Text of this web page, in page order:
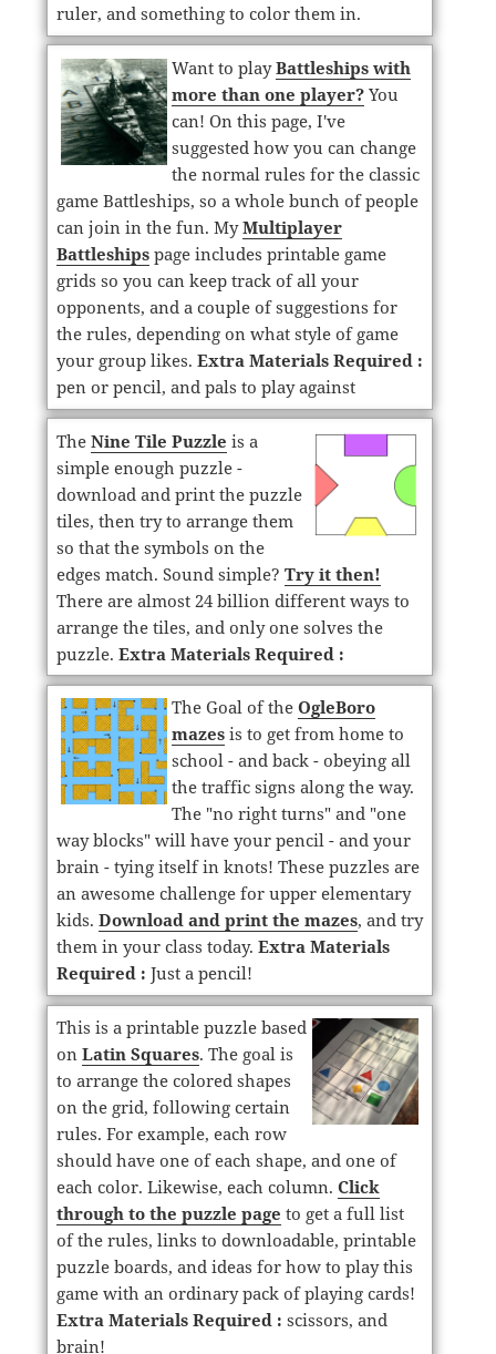
ruler, and something to color them in.
Want to playBattleships with
more than one player?You
can! On this page, I've
suggested how you can change
the normal rules for the classic
game Battleships, so a whole bunch of people
can join in the fun. MyMultiplayer
Battleshipspage includes printable game
grids so you can keep track of all your
opponents, and a couple of suggestions for
the rules, depending on what style of game
your group likes. Extra Materials Required :
pen or pencil, and pals to play against
The Nine Tile Puzzle is a
simple enough puzzle -
download and print the puzzle
tiles, then try to arrange them
so that the symbols on the
edges match. Sound simple? Try it then!
There are almost 24 billion different ways to
arrange the tiles, and only one solves the
puzzle. Extra Materials Required :
The Goal of the OgleBoro
mazesis to get from home to
school - and back - obeying all
the traffic signs along the way.
The "no right turns" and "one
way blocks" will have your pencil - and your
brain - tying itself in knots! These puzzles are
an awesome challenge for upper elementary
kids. Download and print the mazes, and try
them in your class today. Extra Materials
Required : Just a pencil!
This is a printable puzzle based
on Latin Squares. The goal is
to arrange the colored shapes
on the grid, following certain
rules. For example, each row
should have one of each shape, and one of
each color. Likewise, each column. Click
through to the puzzle page to get a full list
of the rules, links to downloadable, printable
puzzle boards, and ideas for how to play this
game with an ordinary pack of playing cards!
Extra Materials Required : scissors, and
brain!